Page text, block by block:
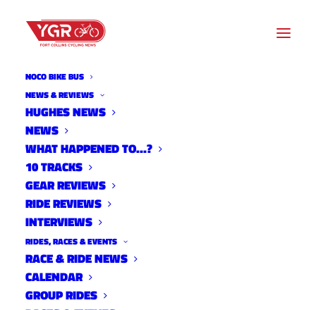
NOCO BIKE BUS
NEWS & REVIEWS
HUGHES NEWS
NEWS
WHAT HAPPENED TO…?
10 TRACKS
GEAR REVIEWS
RIDE REVIEWS
INTERVIEWS
RIDES, RACES & EVENTS
RACE & RIDE NEWS
CALENDAR
GROUP RIDES
DRAKE CYCLES
Archive listing